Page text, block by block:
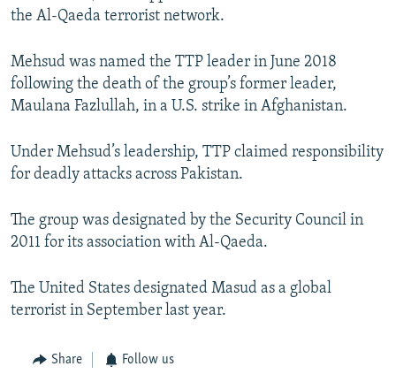
the Al-Qaeda terrorist network.
Mehsud was named the TTP leader in June 2018
following the death of the group’s former leader,
Maulana Fazlullah, in a U.S. strike in Afghanistan.
Under Mehsud’s leadership, TTP claimed responsibility
for deadly attacks across Pakistan.
The group was designated by the Security Council in
2011 for its association with Al-Qaeda.
The United States designated Masud as a global
terrorist in September last year.
Share Follow us